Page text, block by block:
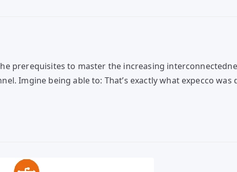
prerequisites to master the increasing
Imgine being able to: That’s exactly what expecco was